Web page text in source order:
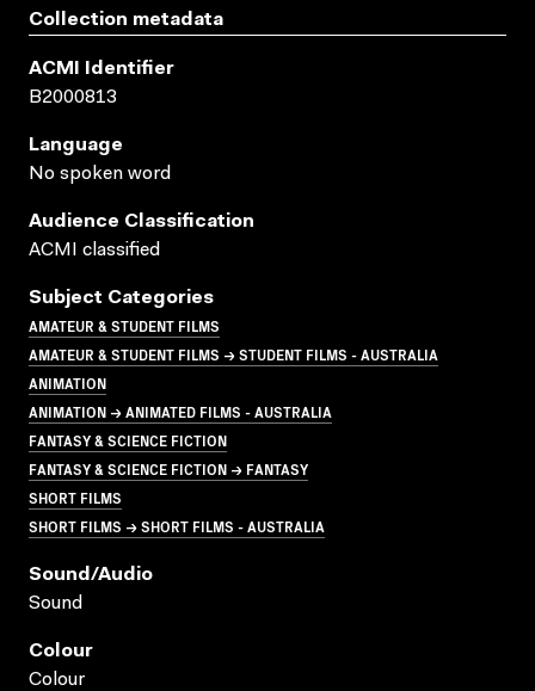
Collection metadata
ACMI Identifier
B2000813
Language
No spoken word
Audience Classification
ACMI classified
Subject Categories
AMATEUR & STUDENT FILMS
AMATEUR & STUDENT FILMS → STUDENT FILMS - AUSTRALIA
ANIMATION
ANIMATION → ANIMATED FILMS - AUSTRALIA
FANTASY & SCIENCE FICTION
FANTASY & SCIENCE FICTION → FANTASY
SHORT FILMS
SHORT FILMS → SHORT FILMS - AUSTRALIA
Sound/audio
Sound
Colour
Colour